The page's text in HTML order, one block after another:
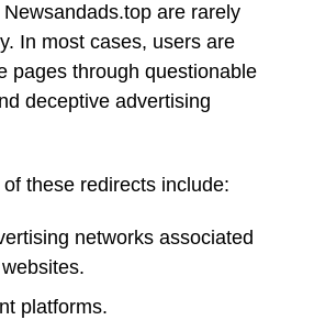
are rarely
In most cases, users are
pages through questionable
deceptive advertising
these redirects include:
networks associated
platforms.